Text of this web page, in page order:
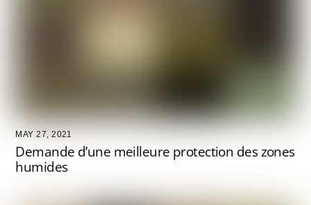
MAY 27, 2021
Demande d’une meilleure protection des zones
humides